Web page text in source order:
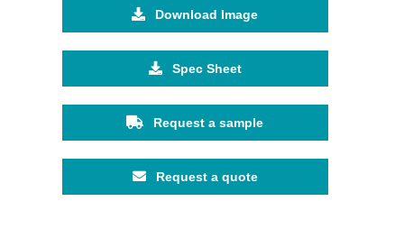
Download Image
Spec Sheet
Request a sample
Request a quote